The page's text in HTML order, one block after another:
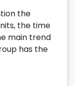
the
the time
main trend
has the